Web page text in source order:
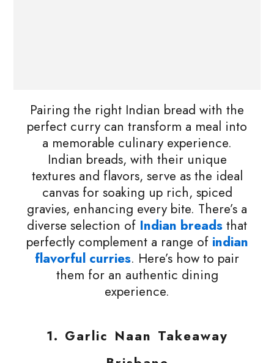
Pairing the right Indian bread with the
perfect curry can transform a meal into
a memorable culinary experience.
Indian breads, with their unique
textures and flavors, serve as the ideal
canvas for soaking up rich, spiced
gravies, enhancing every bite. There’s a
diverse selection of Indian breads that
perfectly complement a range of indian
flavorful curries. Here’s how to pair
them for an authentic dining
experience.
1. Garlic Naan Takeaway